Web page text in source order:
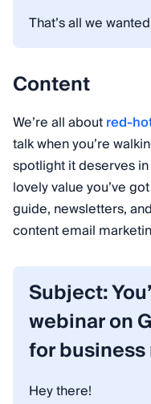
That’s all we
Content
We’re all aboutred-
talk when you’re
spotlight it deserves
lovely value you’ve
guide, newsletters,
content email
Subject:
webinar on
for
Hey there!